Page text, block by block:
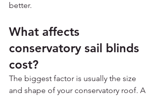
better.
What affects
conservatory sail blinds
cost?
The biggest factor is usually the size
and shape of your conservatory roof. A